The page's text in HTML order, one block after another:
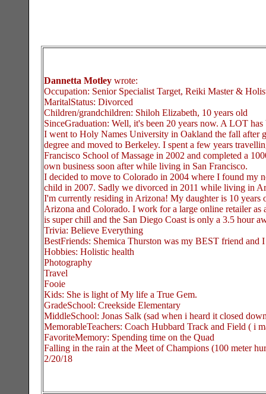
Dannetta Motley wrote:
Occupation: Senior Specialist Target, Reiki Master &
MaritalStatus: Divorced
Children/grandchildren: Shiloh Elizabeth, 10 years old
SinceGraduation: Well, it's been 20 years now. A LOT
I went to Holy Names University in Oakland the fall after
degree and moved to Berkeley. I spent a few years
Francisco School of Massage in 2002 and completed a
own business soon after while living in San Francisco.
I decided to move to Colorado in 2004 where I found my
child in 2007. Sadly we divorced in 2011 while living in
I'm currently residing in Arizona! My daughter is 10 years
Arizona and Colorado. I work for a large online retailer
is super chill and the San Diego Coast is only a 3.5 hour
Trivia: Believe Everything
BestFriends: Shemica Thurston was my BEST friend and
Hobbies: Holistic health
Photography
Travel
Fooie
Kids: She is light of My life a True Gem.
GradeSchool: Creekside Elementary
MiddleSchool: Jonas Salk (sad when i heard it closed
MemorableTeachers: Coach Hubbard Track and Field ( i
FavoriteMemory: Spending time on the Quad
Falling in the rain at the Meet of Champions (100 meter
2/20/18